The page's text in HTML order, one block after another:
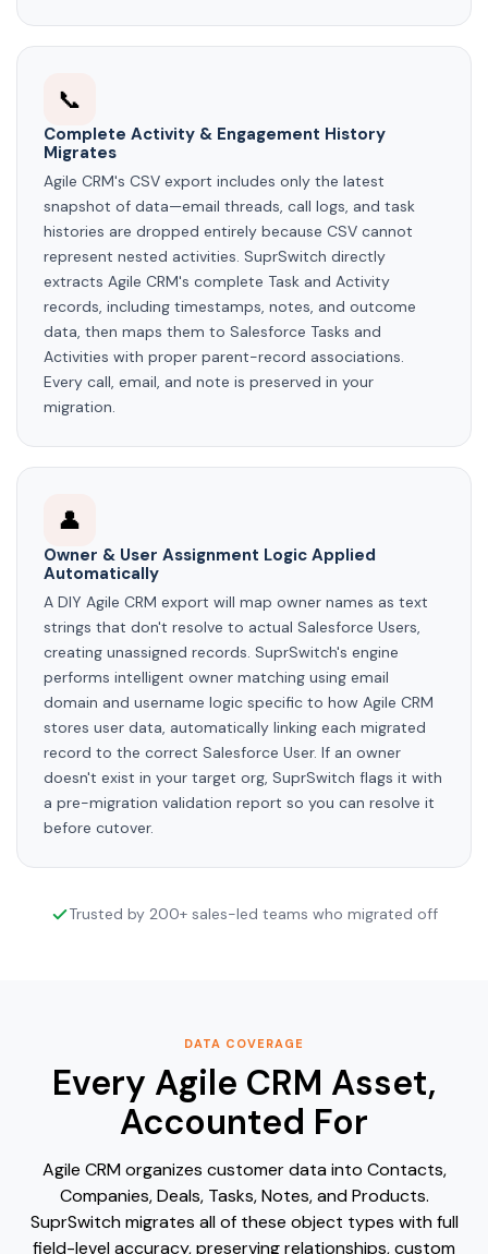
📞
Complete Activity & Engagement History
Migrates
Agile CRM's CSV export includes only the latest
snapshot of data—email threads, call logs, and task
histories are dropped entirely because CSV cannot
represent nested activities. SuprSwitch directly
extracts Agile CRM's complete Task and Activity
records, including timestamps, notes, and outcome
data, then maps them to Salesforce Tasks and
Activities with proper parent-record associations.
Every call, email, and note is preserved in your
migration.
👤
Owner & User Assignment Logic Applied
Automatically
A DIY Agile CRM export will map owner names as text
strings that don't resolve to actual Salesforce Users,
creating unassigned records. SuprSwitch's engine
performs intelligent owner matching using email
domain and username logic specific to how Agile CRM
stores user data, automatically linking each migrated
record to the correct Salesforce User. If an owner
doesn't exist in your target org, SuprSwitch flags it with
a pre-migration validation report so you can resolve it
before cutover.
Trusted by 200+ sales-led teams who migrated off
DATA COVERAGE
Every Agile CRM Asset,
Accounted For
Agile CRM organizes customer data into Contacts,
Companies, Deals, Tasks, Notes, and Products.
SuprSwitch migrates all of these object types with full
field-level accuracy, preserving relationships, custom